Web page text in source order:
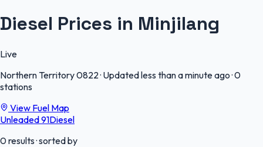
Diesel Prices in Minjilang
Live
Northern Territory0822· Updated less than a minute ago·0
stations
View Fuel Map
Unleaded 91Diesel
0results· sorted by